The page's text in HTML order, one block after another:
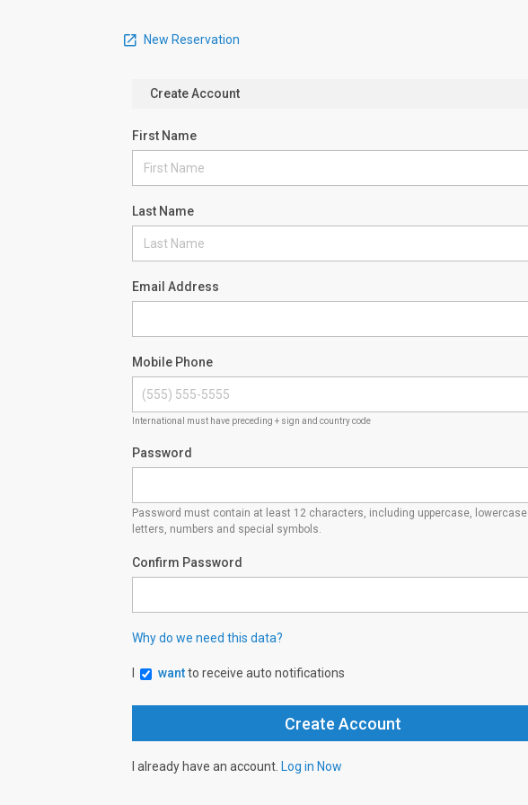
New Reservation
Create Account
First Name
Last Name
Email Address
Mobile Phone
International must have preceding + sign and country code
Password
Password must contain at least 12 characters, including uppercase, lowercase
letters, numbers and special symbols.
Confirm Password
Why do we need this data?
wantto receive auto notifications
I already have an account. Log in Now